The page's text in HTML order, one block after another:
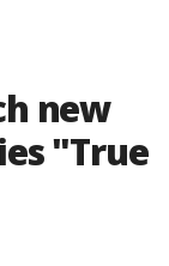
new
"True